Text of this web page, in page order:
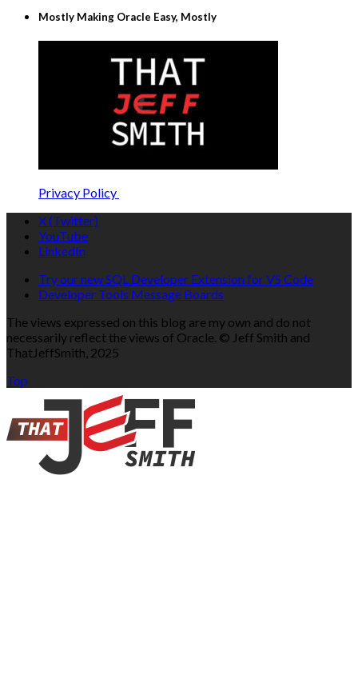
Mostly Making Oracle Easy, Mostly
Privacy Policy
X (Twitter)
YouTube
LinkedIn
Try our new SQL Developer Extension for VS Code
Developer Tools Message Boards
The views expressed on this blog are my own and do not
necessarily reflect the views of Oracle. © Jeff Smith and
ThatJeffSmith, 2025
Top